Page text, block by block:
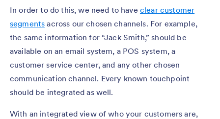
In order to do this, we need to have clear customer
segments across our chosen channels. For example,
the same information for “Jack Smith,” should be
available on an email system, a POS system, a
customer service center, and any other chosen
communication channel. Every known touchpoint
should be integrated as well.
With an integrated view of who your customers are,